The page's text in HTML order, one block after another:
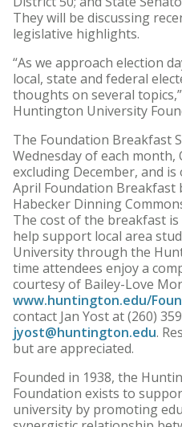
They will be discussing
legislative highlights.
“As we approach election
local, state and federal
thoughts on several
Huntington University
The Foundation Breakfast
Wednesday of each
excluding December, and
April Foundation Breakfast
Habecker Dinning
The cost of the breakfast
help support local area
University through the
time attendees enjoy a
courtesy of Bailey-Love
www.huntington.edu/
contact Jan Yost at (260)
jyost@huntington.edu.
but are appreciated.
Founded in 1938, the
Foundation exists to
university by promoting